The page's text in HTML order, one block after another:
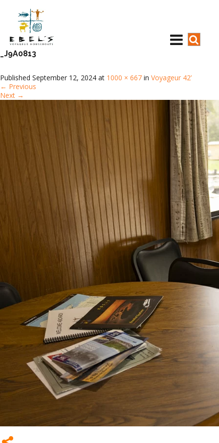
_J9A0813
Published September 12, 2024 at 1000 × 667 in Voyageur 42’
← Previous
Next →